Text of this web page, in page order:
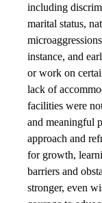
including
marital status,
instance, and
or work on
lack of
facilities were
and meaningful
approach and
for growth,
barriers and
stronger, even